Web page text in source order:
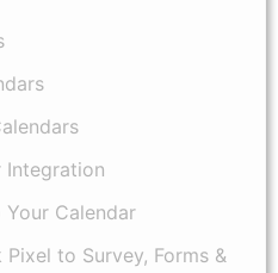
Integration
Calendar
to Survey, Forms &